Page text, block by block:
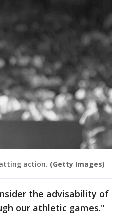
action. (Getty Images)
the advisability of
our athletic games."